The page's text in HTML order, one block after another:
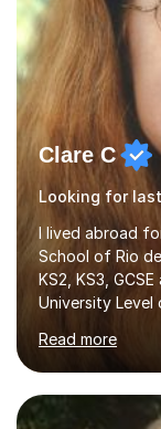
Clare C
I lived abroad
School of Rio
KS2, KS3,
University
and
their full potential. During my time at the British
taught Key
making,
Read more